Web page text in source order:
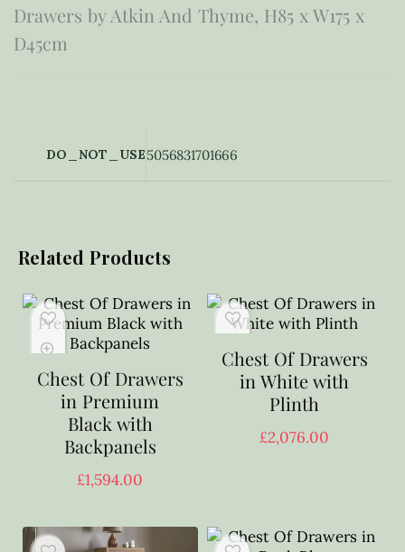
Drawers by Atkin And Thyme, H85 x W175 x
D45cm
DO_NOT_USE5056831701666
Related Products
Chest Of Drawers
in Premium
Black with
Backpanels
£1,594.00
Chest Of Drawers
in White with
Plinth
£2,076.00